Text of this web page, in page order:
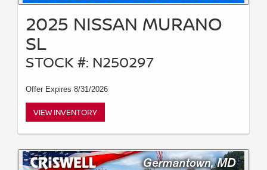
2025 NISSAN MURANO
SL
STOCK #: N250297
Offer Expires 8/31/2026
VIEW INVENTORY